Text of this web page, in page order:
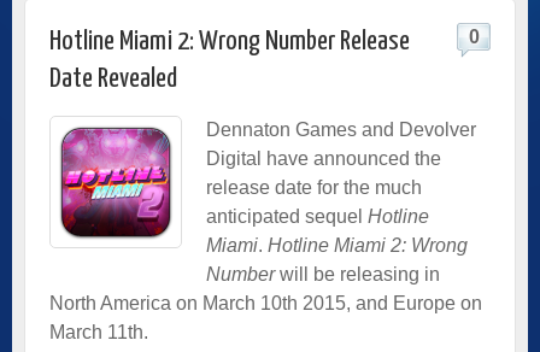
Hotline Miami 2: Wrong Number Release
Date Revealed
0
Dennaton Games and Devolver
Digital have announced the
release date for the much
anticipated sequel Hotline
Miami. Hotline Miami 2: Wrong
Numberwill be releasing in
North America on March 10th 2015, and Europe on
March 11th.